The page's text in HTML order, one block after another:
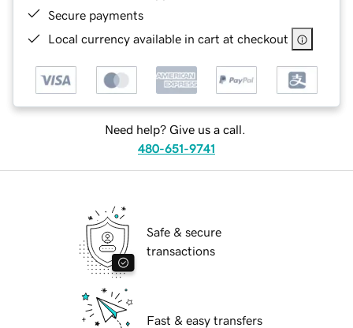
Secure payments
Local currency available in cart at checkout
Need help? Give us a call.
480-651-9741
Safe & secure
transactions
Fast & easy transfers